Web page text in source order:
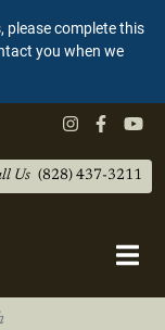
please complete this
you when we
Us (828) 437-3211